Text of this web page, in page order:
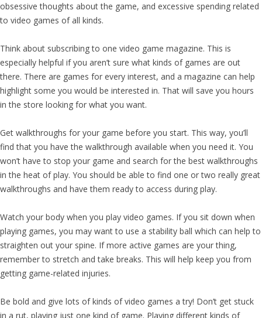
obsessive thoughts about the game, and excessive spending related
to video games of all kinds.
Think about subscribing to one video game magazine. This is
especially helpful if you aren’t sure what kinds of games are out
there. There are games for every interest, and a magazine can help
highlight some you would be interested in. That will save you hours
in the store looking for what you want.
Get walkthroughs for your game before you start. This way, you’ll
find that you have the walkthrough available when you need it. You
won’t have to stop your game and search for the best walkthroughs
in the heat of play. You should be able to find one or two really great
walkthroughs and have them ready to access during play.
Watch your body when you play video games. If you sit down when
playing games, you may want to use a stability ball which can help to
straighten out your spine. If more active games are your thing,
remember to stretch and take breaks. This will help keep you from
getting game-related injuries.
Be bold and give lots of kinds of video games a try! Don’t get stuck
in a rut, playing just one kind of game. Playing different kinds of